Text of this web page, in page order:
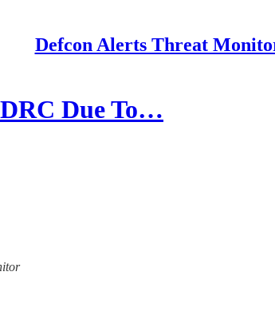
Defcon Alerts Threat
Due To…